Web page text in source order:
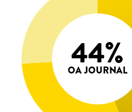
44%
OA JOURNAL